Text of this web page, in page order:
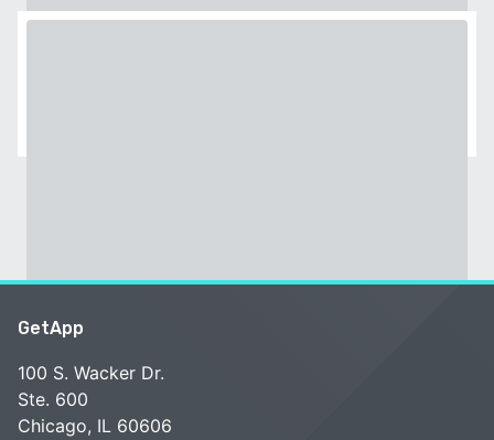
GetApp
100 S. Wacker Dr.
Ste. 600
Chicago, IL 60606